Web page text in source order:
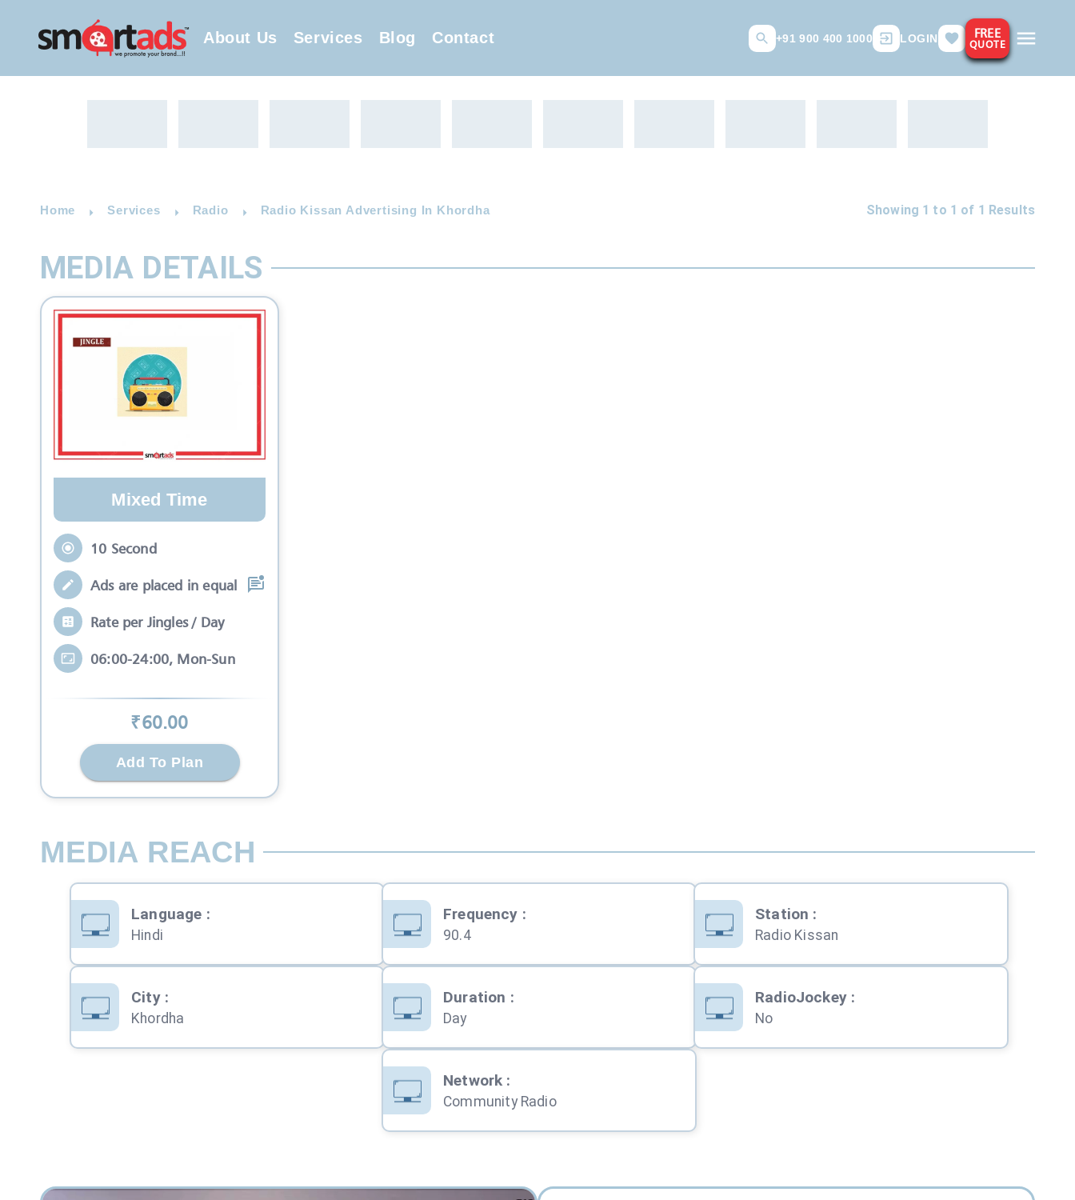
About Us Services Blog Contact +91 900 400 1000 LOGIN FREE
QUOTE
Home Services Radio Radio Kissan Advertising In Khordha Showing 1 to 1 of 1 Results
MEDIA DETAILS
Mixed Time
10 Second
Ads are placed in equal slots between mo
Rate per Jingles / Day
06:00-24:00, Mon-Sun
₹60.00
Add To Plan
MEDIA REACH
Language :
Hindi
Frequency :
90.4
Station :
Radio Kissan
City:
Khordha
Duration :
Day
RadioJockey:
No
Network :
Community Radio